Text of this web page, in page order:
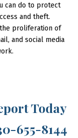
can do to protect
and theft.
proliferation of
and social media
Today
655-8144